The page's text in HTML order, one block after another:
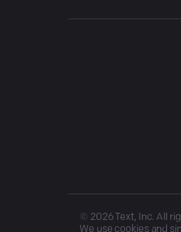
© 2026Text, Inc. All
We use cookies and